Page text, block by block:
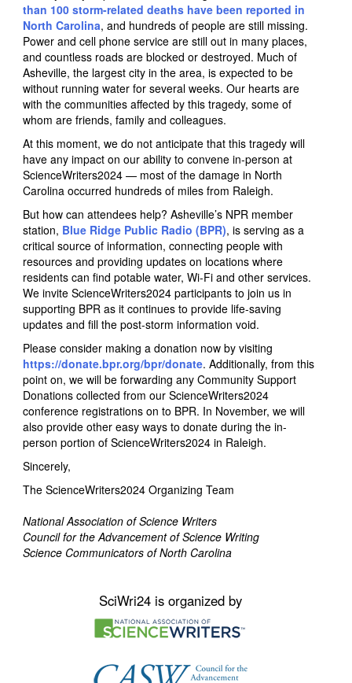
than 100 storm-related deaths have been reported in
North Carolina, and hundreds of people are still missing.
Power and cell phone service are still out in many places,
and countless roads are blocked or destroyed. Much of
Asheville, the largest city in the area, is expected to be
without running water for several weeks. Our hearts are
with the communities affected by this tragedy, some of
whom are friends, family and colleagues.
At this moment, we do not anticipate that this tragedy will
have any impact on our ability to convene in-person at
ScienceWriters2024 — most of the damage in North
Carolina occurred hundreds of miles from Raleigh.
But how can attendees help? Asheville’s NPR member
station, Blue Ridge Public Radio (BPR), is serving as a
critical source of information, connecting people with
resources and providing updates on locations where
residents can find potable water, Wi-Fi and other services.
We invite ScienceWriters2024 participants to join us in
supporting BPR as it continues to provide life-saving
updates and fill the post-storm information void.
Please consider making a donation now by visiting
https://donate.bpr.org/bpr/donate. Additionally, from this
point on, we will be forwarding any Community Support
Donations collected from our ScienceWriters2024
conference registrations on to BPR. In November, we will
also provide other easy ways to donate during the in-
person portion of ScienceWriters2024 in Raleigh.
Sincerely,
The ScienceWriters2024 Organizing Team
National Association of Science Writers
Council for the Advancement of Science Writing
Science Communicators of North Carolina
SciWri24 is organized by